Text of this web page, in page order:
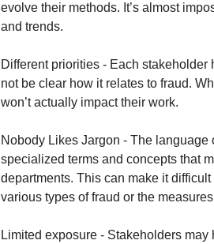
evolve their methods. It’s almost
and trends.
Different priorities - Each
not be clear how it relates to fraud.
won’t actually impact their work.
Nobody Likes Jargon - The
specialized terms and concepts that
departments. This can make it
various types of fraud or the
Limited exposure - Stakeholders